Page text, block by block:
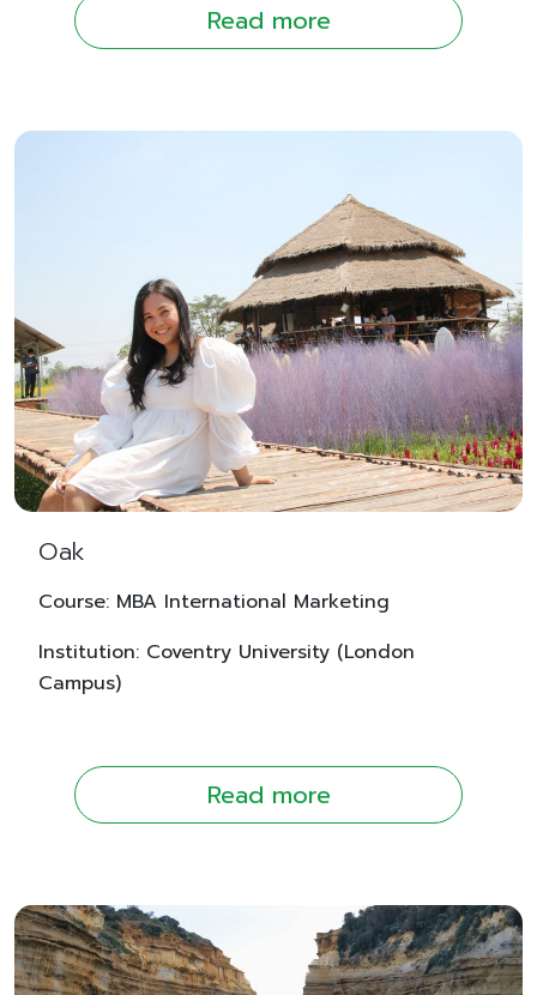
Read more
Oak
Course: MBA International Marketing
Institution: Coventry University (London
Campus)
Read more